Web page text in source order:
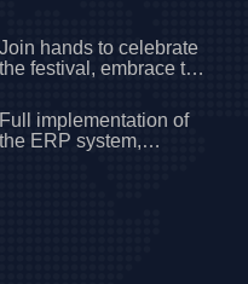
Join hands to celebrate
the festival, embrace the
Day
Full implementation of
the ERP system,